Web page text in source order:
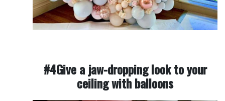
#4Give a jaw-dropping look to your
ceiling with balloons